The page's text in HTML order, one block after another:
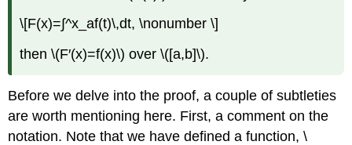
\[F(x)=∫^x_af(t)\,dt, \nonumber \]
then \(F′(x)=f(x)\) over \([a,b]\).
Before we delve into the proof, a couple of subtleties
are worth mentioning here. First, a comment on the
notation. Note that we have defined a function, \